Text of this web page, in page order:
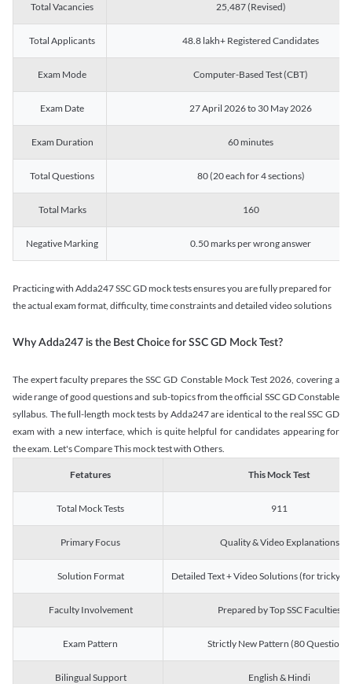
Total Vacancies 25,487 (Revised)
Total Applicants 48.8 lakh+ Registered Candidates
Exam Mode Computer-Based Test (CBT)
Exam Date 27 April 2026 to 30 May 2026
Exam Duration 60 minutes
Total Questions 80 (20 each for 4 sections)
Total Marks 160
Negative Marking 0.50 marks per wrong answer
Practicing with Adda247 SSC GD mock tests ensures you are fully prepared for
the actual exam format, difficulty, time constraints and detailed video solutions
Why Adda247 is the Best Choice for SSC GD Mock Test?
The expert faculty prepares the SSC GD Constable Mock Test 2026, covering a
wide range of good questions and sub-topics from the official SSC GD Constable
syllabus. The full-length mock tests by Adda247 are identical to the real SSC GD
exam with a new interface, which is quite helpful for candidates appearing for
the exam. Let's Compare This mock test with Others.
Fetatures This Mock Test
Total Mock Tests 911
Primary Focus Quality & Video Explanations
Solution Format Detailed Text + Video Solutions (for tricky
Faculty Involvement Prepared by Top SSC Faculties
Exam Pattern Strictly New Pattern (80 Questions)
Bilingual Support English & Hindi